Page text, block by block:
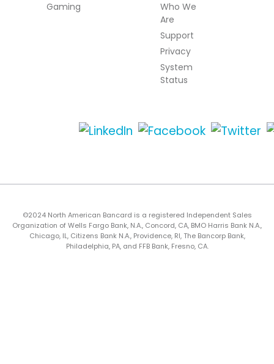
Gaming
Who We
Are
Support
Privacy
System
Status
©2024 North American Bancard is a registered Independent Sales
Organization of Wells Fargo Bank, N.A., Concord, CA, BMO Harris Bank N.A.,
Chicago, IL, Citizens Bank N.A., Providence, RI, The Bancorp Bank,
Philadelphia, PA, and FFB Bank, Fresno, CA.